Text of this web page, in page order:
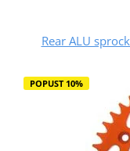
Rear ALU
POPUST 10%